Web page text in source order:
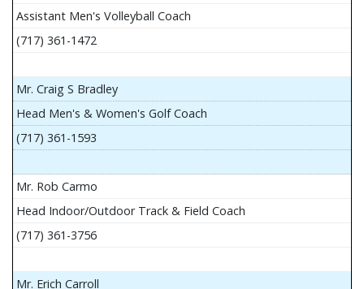
Assistant Men's Volleyball Coach
(717) 361-1472
Mr. Craig S Bradley
Head Men's & Women's Golf Coach
(717) 361-1593
Mr. Rob Carmo
Head Indoor/Outdoor Track & Field Coach
(717) 361-3756
Mr. Erich Carroll